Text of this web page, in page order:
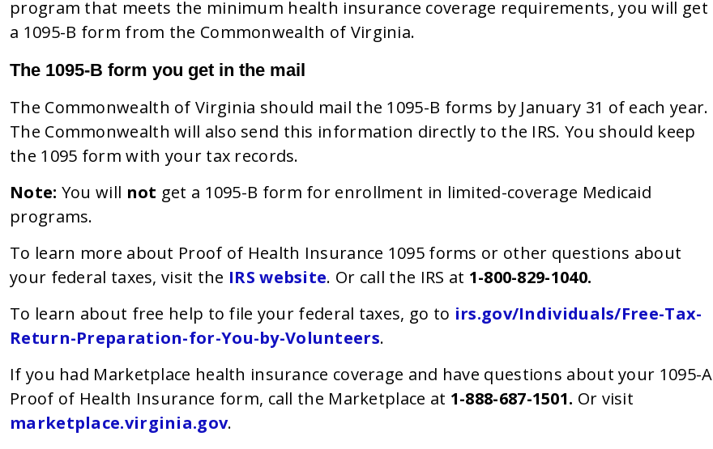
program that meets the minimum health insurance coverage requirements, you will get
a 1095-B form from the Commonwealth of Virginia.
The 1095-B form you get in the mail
The Commonwealth of Virginia should mail the 1095-B forms by January 31 of each year.
The Commonwealth will also send this information directly to the IRS. You should keep
the 1095 form with your tax records.
Note: You will not get a 1095-B form for enrollment in limited-coverage Medicaid
programs.
To learn more about Proof of Health Insurance 1095 forms or other questions about
your federal taxes, visit the IRS website. Or call the IRS at 1-800-829-1040.
To learn about free help to file your federal taxes, go to irs.gov/Individuals/Free-Tax-
Return-Preparation-for-You-by-Volunteers.
If you had Marketplace health insurance coverage and have questions about your 1095-A
Proof of Health Insurance form, call the Marketplace at 1-888-687-1501. Or visit
marketplace.virginia.gov.